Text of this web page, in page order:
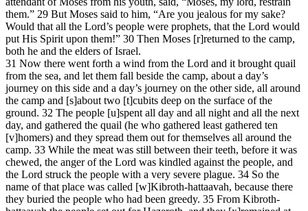
them.” 29 But Moses said to him, “Are you jealous for my sake?
Would that all the Lord’s people were prophets, that the Lord would
put His Spirit upon them!” 30 Then Moses [r]returned to the camp,
both he and the elders of Israel.
31 Now there went forth a wind from the Lord and it brought quail
from the sea, and let them fall beside the camp, about a day’s
journey on this side and a day’s journey on the other side, all around
the camp and [s]about two [t]cubits deep on the surface of the
ground. 32 The people [u]spent all day and all night and all the next
day, and gathered the quail (he who gathered least gathered ten
[v]homers) and they spread them out for themselves all around the
camp. 33 While the meat was still between their teeth, before it was
chewed, the anger of the Lord was kindled against the people, and
the Lord struck the people with a very severe plague. 34 So the
name of that place was called [w]Kibroth-hattaavah, because there
they buried the people who had been greedy. 35 From Kibroth-